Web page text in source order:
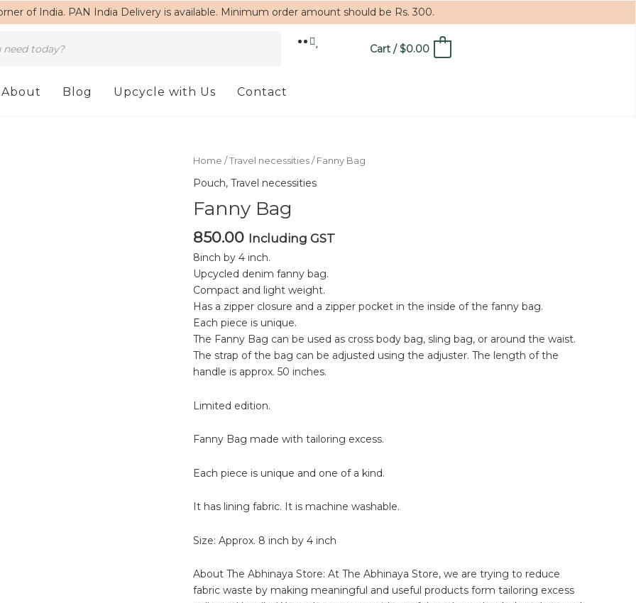
of India. PAN India Delivery is available. Minimum order amount should be Rs. 300.
Cart/$0.00
About Blog Upcycle with Us Contact
Home / Travel necessities / Fanny Bag
Pouch, Travel necessities
Fanny Bag
850.00 Including GST
8inch by 4 inch.
Upcycled denim fanny bag.
Compact and light weight.
Has a zipper closure and a zipper pocket in the inside of the fanny bag.
Each piece is unique.
The Fanny Bag can be used as cross body bag, sling bag, or around the waist.
The strap of the bag can be adjusted using the adjuster. The length of the
handle is approx. 50 inches.
Limited edition.
Fanny Bag made with tailoring excess.
Each piece is unique and one of a kind.
It has lining fabric. It is machine washable.
Size: Approx. 8 inch by 4 inch
About The Abhinaya Store: At The Abhinaya Store, we are trying to reduce
fabric waste by making meaningful and useful products form tailoring excess
Fanny
Bag
quantity